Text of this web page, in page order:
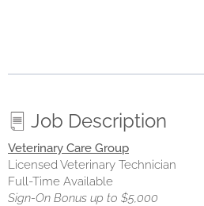
Job Description
Veterinary Care Group
Licensed Veterinary Technician
Full-Time Available
Sign-On Bonus up to $5,000